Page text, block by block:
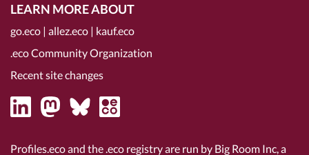
LEARN MORE ABOUT
go.eco | allez.eco | kauf.eco
.eco Community Organization
Recent site changes
Profiles.eco and the .eco registry are run by Big Room Inc, a